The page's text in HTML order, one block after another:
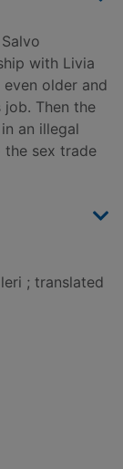
with Livia
older and
Then the
an illegal
the sex trade
; translated